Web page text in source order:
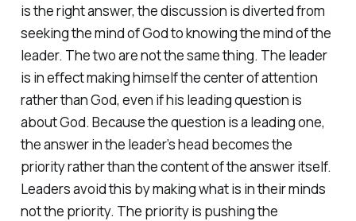
is the right answer, the discussion is diverted from
seeking the mind of God to knowing the mind of the
leader. The two are not the same thing. The leader
is in effect making himself the center of attention
rather than God, even if his leading question is
about God. Because the question is a leading one,
the answer in the leader’s head becomes the
priority rather than the content of the answer itself.
Leaders avoid this by making what is in their minds
not the priority. The priority is pushing the